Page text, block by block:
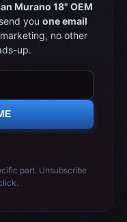
Murano 18" OEM
you one email
no other
up.
part. Unsubscribe